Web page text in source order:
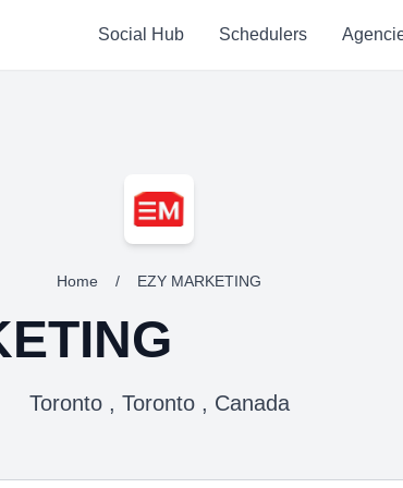
Social Hub Schedulers
Home / EZY MARKETING
Toronto , Toronto , Canada